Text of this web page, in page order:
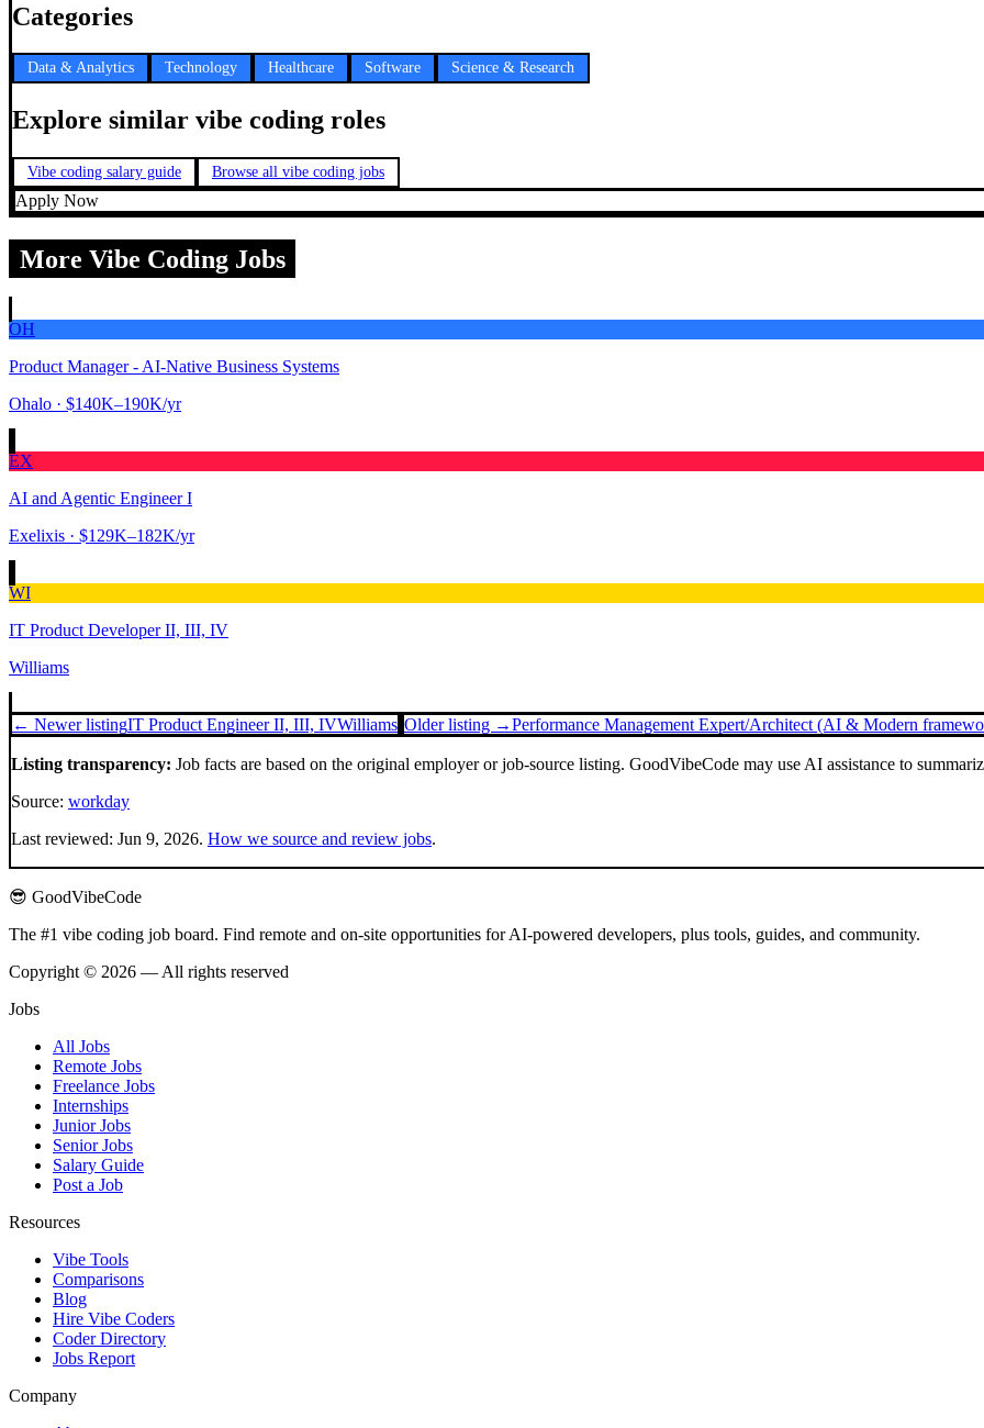
Categories
Data & Analytics Technology Healthcare Software Science & Research
Explore similar vibe coding roles
Vibe coding salary guide Browse all vibe coding jobs
Apply Now
More Vibe Coding Jobs
OH
Product Manager - AI-Native Business Systems
Ohalo · $140K–190K/yr
EX
AI and Agentic Engineer I
Exelixis · $129K–182K/yr
WI
IT Product Developer II, III, IV
Williams
← Newer listingIT Product Engineer II, III, IVWilliams Older listing →Performance Management Expert/Architect (AI & Modern
Listing transparency: Job facts are based on the original employer or job-source listing. GoodVibeCode may use AI assistance to
Source: workday
Last reviewed: Jun 9, 2026. How we source and review jobs.
😎 GoodVibeCode
The #1 vibe coding job board. Find remote and on-site opportunities for AI-powered developers, plus tools, guides, and community.
Copyright © 2026 — All rights reserved
Jobs
All Jobs
Remote Jobs
Freelance Jobs
Internships
Junior Jobs
Senior Jobs
Salary Guide
Post a Job
Resources
Vibe Tools
Comparisons
Blog
Hire Vibe Coders
Coder Directory
Jobs Report
Company